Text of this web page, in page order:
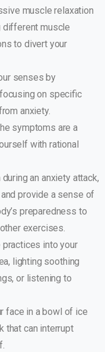
muscle relaxation
different muscle
to divert your
senses by
on specific
anxiety.
symptoms are a
with rational
an anxiety attack,
provide a sense of
preparedness to
exercises.
into your
lighting soothing
or listening to
face in a bowl of ice
that can interrupt